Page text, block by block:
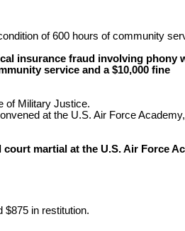
of 600 hours of community
insurance fraud involving phony
service and a $10,000 fine
of Military Justice.
at the U.S. Air Force
martial at the U.S. Air Force
$875 in restitution.